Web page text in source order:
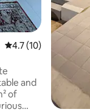
4.7 out of 5 average
4.7 (10)
and